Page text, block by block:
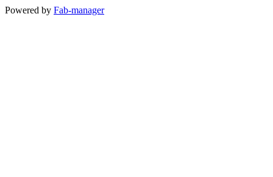
Powered by Fab-manager